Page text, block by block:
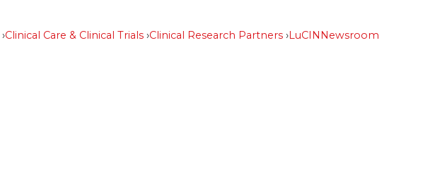
Clinical Care & Clinical Trials Clinical Research Partners LuCINNewsroom